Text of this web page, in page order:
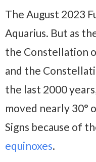
The August 2023
Aquarius. But as
the Constellation
and the
the last 2000
moved nearly 30°
Signs because of
equinoxes.